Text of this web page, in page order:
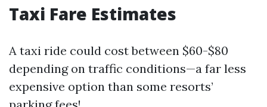
Taxi Fare Estimates
A taxi ride could cost between $60-$80
depending on traffic conditions—a far less
expensive option than some resorts’